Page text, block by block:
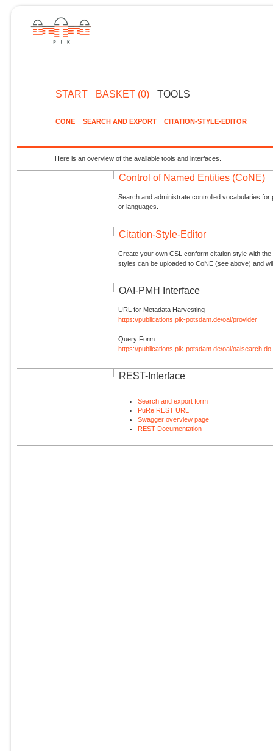
START BASKET (0) TOOLS
CONE SEARCH AND EXPORT CITATION-STYLE-EDITOR
Here is an overview of the available tools and interfaces.
Control of Named Entities (CoNE)
Search and administrate controlled vocabularies
or languages.
Citation-Style-Editor
Create your own CSL conform citation style with
styles can be uploaded to CoNE (see above) and
OAI-PMH Interface
URL for Metadata Harvesting
https://publications.pik-potsdam.de/oai/provider
Query Form
https://publications.pik-potsdam.de/oai/oaisearch.do
REST-Interface
Search and export form
PuRe REST URL
Swagger overview page
REST Documentation